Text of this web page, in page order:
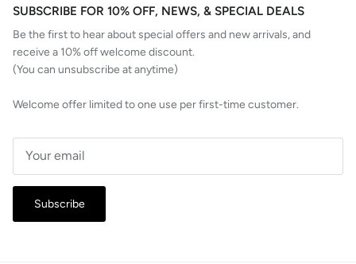
SUBSCRIBE FOR 10% OFF, NEWS, & SPECIAL DEALS
Be the first to hear about special offers and new arrivals, and
receive a 10% off welcome discount.
(You can unsubscribe at anytime)
Welcome offer limited to one use per first-time customer.
Subscribe